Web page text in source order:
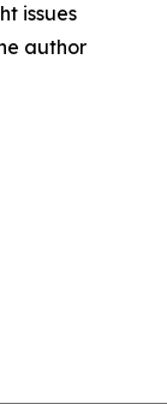
issues
author